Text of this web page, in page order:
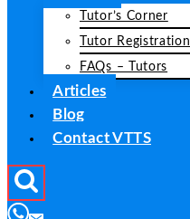
Tutor’s Corner
Tutor Registration
FAQs – Tutors
Articles
Blog
Contact VTTS